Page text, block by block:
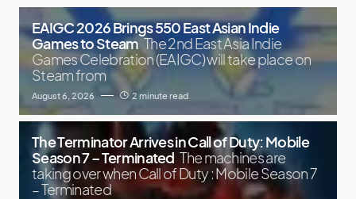
EAIGC 2026 Brings 550 East Asian Indie
Games to Steam The 2nd East Asia Indie
Games Celebration (EAIGC) will take place on
Steam from
August 6, 2026 2 minute read
The Terminator Arrives in Call of Duty: Mobile
Season 7 – Terminated The machines are
taking over when Call of Duty : Mobile Season 7
– Terminated